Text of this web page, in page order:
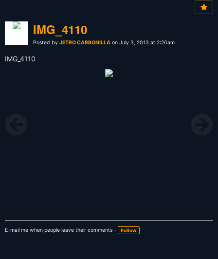
IMG_4110
Posted by JETRO CARBONILLA on July 3, 2013 at 2:20am
IMG_4110
E-mail me when people leave their comments – Follow